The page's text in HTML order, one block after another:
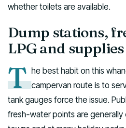
whether toilets are available.
Dump stations,
LPG and supplies
T he best habit on this
campervan route is to
tank gauges force the issue.
fresh-water points are generally